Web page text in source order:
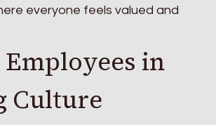
everyone feels valued and
in
Culture